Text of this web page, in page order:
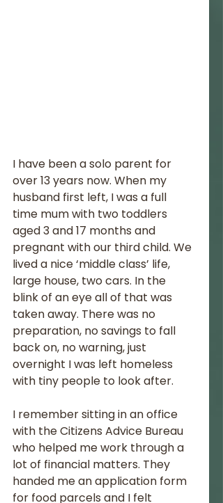
I have been a solo parent for
over 13 years now. When my
husband first left, I was a full
time mum with two toddlers
aged 3 and 17 months and
pregnant with our third child. We
lived a nice ‘middle class’ life,
large house, two cars. In the
blink of an eye all of that was
taken away. There was no
preparation, no savings to fall
back on, no warning, just
overnight I was left homeless
with tiny people to look after.
I remember sitting in an office
with the Citizens Advice Bureau
who helped me work through a
lot of financial matters. They
handed me an application form
for food parcels and I felt